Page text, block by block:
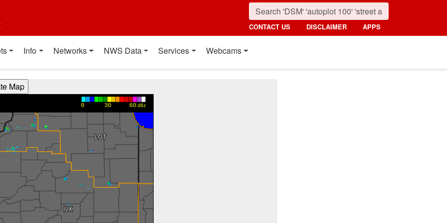
CONTACT US DISCLAIMER APPS
Info Networks NWS Data Services Webcams